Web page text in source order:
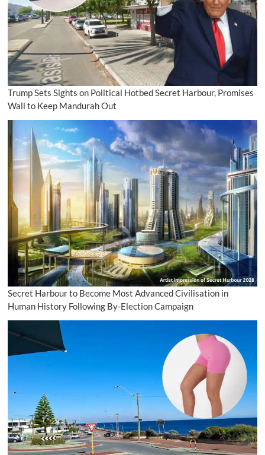
Trump Sets Sights on Political Hotbed Secret Harbour, Promises
Wall to Keep Mandurah Out
Secret Harbour to Become Most Advanced Civilisation in
Human History Following By-Election Campaign